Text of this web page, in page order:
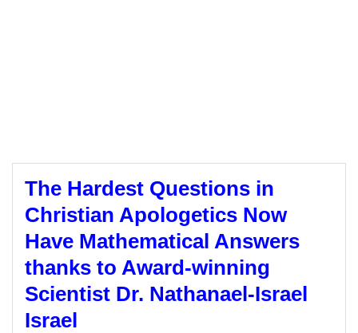
The Hardest Questions in
Christian Apologetics Now
Have Mathematical Answers
thanks to Award-winning
Scientist Dr. Nathanael-Israel
Israel